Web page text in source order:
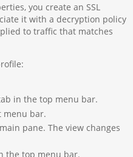
you create an SSL
it with a decryption policy
to traffic that matches
in the top menu bar.
menu bar.
pane. The view changes
the top menu bar.